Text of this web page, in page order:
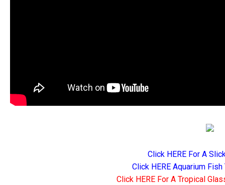
Click HERE For A
Click HERE Aquarium
Click HERE For A Tropical